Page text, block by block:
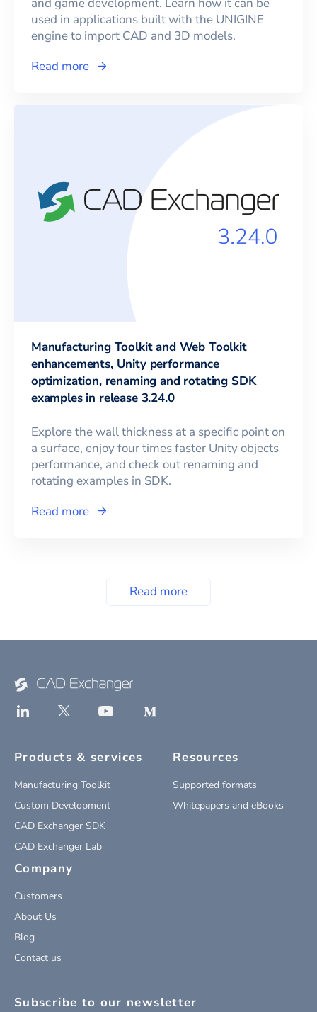
and game development. Learn how it can be
used in applications built with the UNIGINE
engine to import CAD and 3D models.
Read more
Manufacturing Toolkit and Web Toolkit
enhancements, Unity performance
optimization, renaming and rotating SDK
examples in release 3.24.0
Explore the wall thickness at a specific point on
a surface, enjoy four times faster Unity objects
performance, and check out renaming and
rotating examples in SDK.
Read more
Read more
Products & services
Manufacturing Toolkit
Custom Development
CAD Exchanger SDK
CAD Exchanger Lab
Resources
Supported formats
Whitepapers and eBooks
Company
Customers
About Us
Blog
Contact us
Subscribe to our newsletter